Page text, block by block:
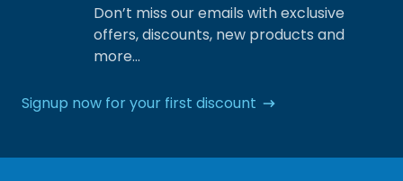
Don’t miss our emails with exclusive
offers, discounts, new products and
more…
Signup now for your first discount